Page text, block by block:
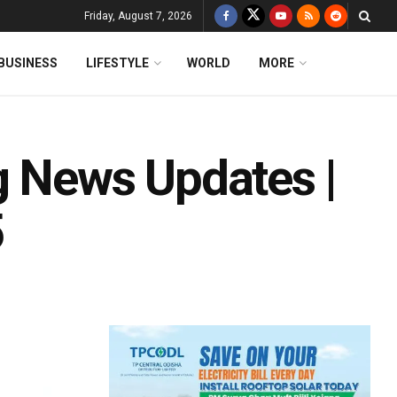
Friday, August 7, 2026
LIFESTYLE WORLD MORE
Updates |